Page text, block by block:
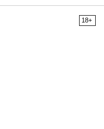
18+